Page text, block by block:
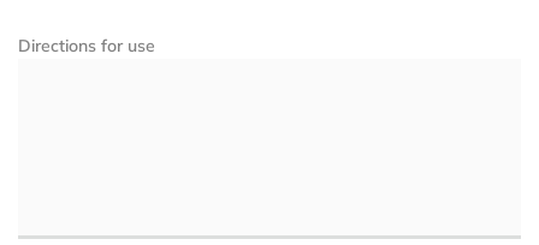
Directions for use